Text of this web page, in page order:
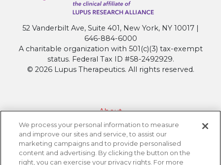
52 Vanderbilt Ave, Suite 401, New York, NY 10017 |
646-884-6000
A charitable organization with 501(c)(3) tax-exempt
status. Federal Tax ID #58-2492929.
© 2026 Lupus Therapeutics. All rights reserved.
About
Contact Lupus Therapeutics
Connection to Lupus Research Alliance
Terms of Use
We process your personal information to measure
and improve our sites and service, to assist our
marketing campaigns and to provide personalised
content and advertising. By clicking the button on the
right, you can exercise your privacy rights. For more